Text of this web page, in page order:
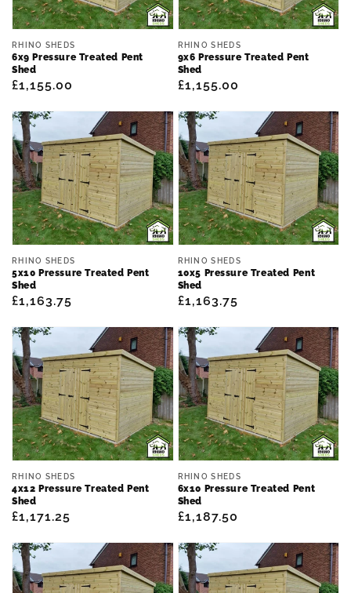
Vendor:
RHINO SHEDS
6x9 Pressure Treated Pent
Shed
Regular
£1,155.00
Vendor:
RHINO SHEDS
9x6 Pressure Treated Pent
Shed
Regular
£1,155.00
Vendor:
RHINO SHEDS
5x10 Pressure Treated Pent
Shed
Regular
£1,163.75
Vendor:
RHINO SHEDS
10x5 Pressure Treated Pent
Shed
Regular
£1,163.75
Vendor:
RHINO SHEDS
4x12 Pressure Treated Pent
Shed
Regular
£1,171.25
Vendor:
RHINO SHEDS
6x10 Pressure Treated Pent
Shed
Regular
£1,187.50